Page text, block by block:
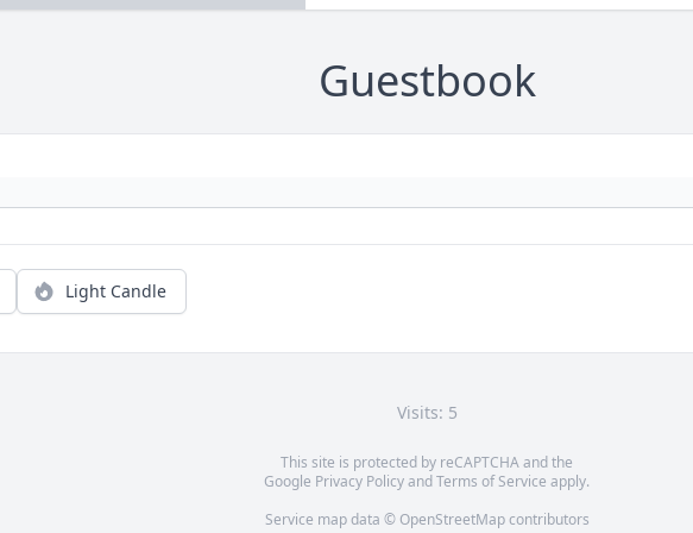
Guestbook
Light Candle
Visits: 5
This site is protected by reCAPTCHA and the
Google Privacy PolicyandTerms of Service apply.
Service map data © OpenStreetMapcontributors